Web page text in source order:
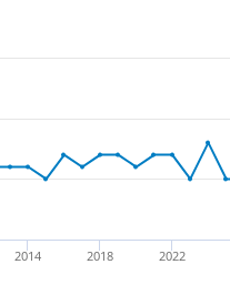
2014 2018 2022